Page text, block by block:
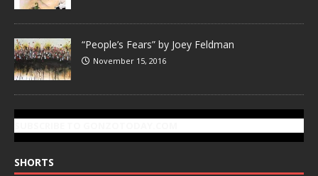
“People’s Fears” by Joey Feldman
November 15, 2016
SHORTS